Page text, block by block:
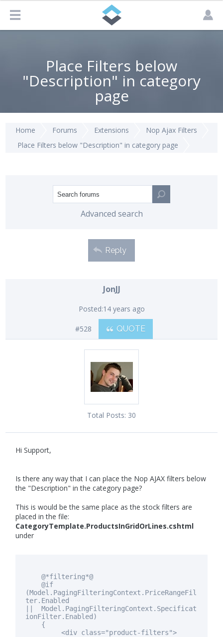
Place Filters below
"Description" in category
page
Home Forums Extensions
Nop Ajax Filters
Place Filters below "Description" in category page
Advanced search
Reply
JonJJ
Posted:14 years ago
#528 QUOTE
Total Posts: 30
Hi Support,
Is there any way that I can place the Nop AJAX filters below
the "Description" in the category page?
This is would be the same place as the stock filters are
placed in the file:
CategoryTemplate.ProductsInGridOrLines.cshtml
under
@*filtering*@
@if
(Model.PagingFilteringContext.PriceRangeFil
ter.Enabled
|| Model.PagingFilteringContext.Specificat
ionFilter.Enabled)
{
<div class="product-filters">